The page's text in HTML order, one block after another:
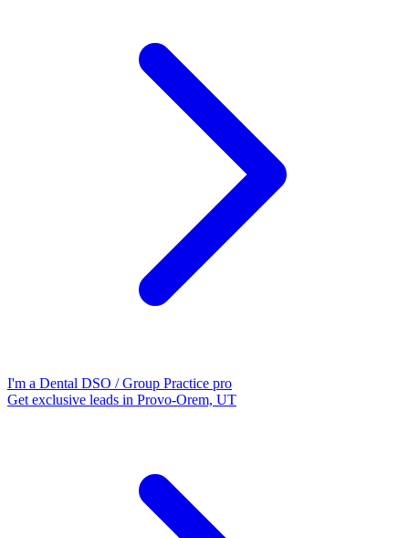
I'm a Dental DSO / Group Practice pro
Get exclusive leads in Provo-Orem, UT